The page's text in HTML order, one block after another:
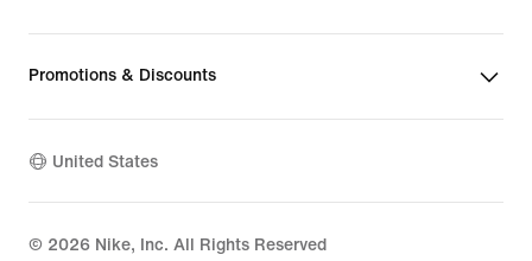
Promotions & Discounts
United States
© 2026 Nike, Inc. All Rights Reserved